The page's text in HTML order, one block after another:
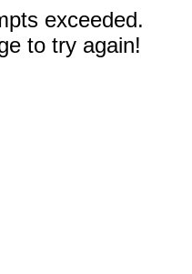
exceeded.
to try again!